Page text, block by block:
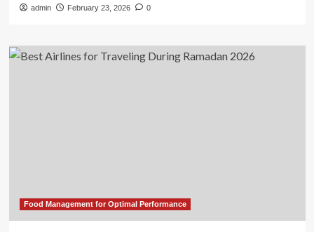
admin February 23, 2026 0
Food Management for Optimal Performance